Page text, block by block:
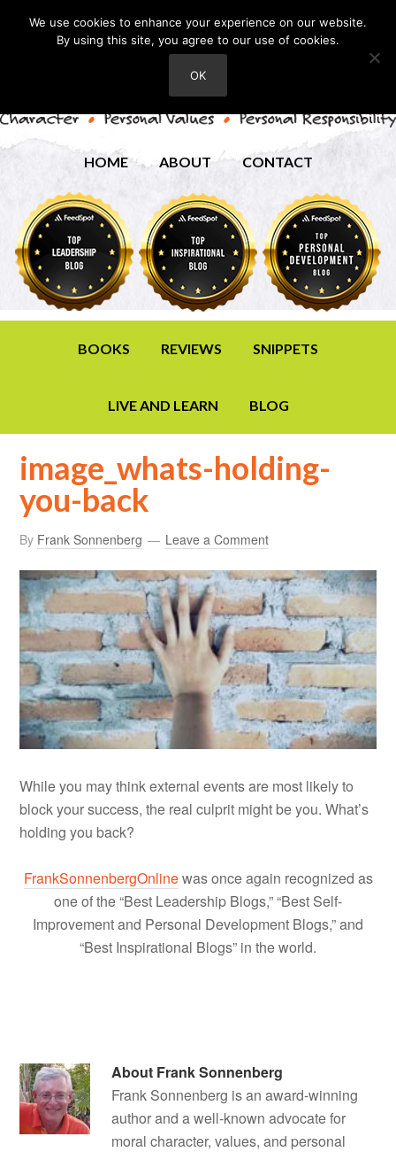
HOME ABOUT CONTACT
BOOKS REVIEWS SNIPPETS
LIVE AND LEARN BLOG
image_whats-holding-
you-back
By Frank Sonnenberg Leave a Comment
While you may think external events are most likely to
block your success, the real culprit might be you. What’s
holding you back?
FrankSonnenbergOnlinewas once again recognized as
one of the “Best Leadership Blogs,” “Best Self-
Improvement and Personal Development Blogs,” and
“Best Inspirational Blogs” in the world.
About Frank Sonnenberg
Frank Sonnenberg is an award-winning
author and a well-known advocate for
moral character, values, and personal
We use cookies to enhance your experience on our website.
By using this site, you agree to our use of cookies.
OK